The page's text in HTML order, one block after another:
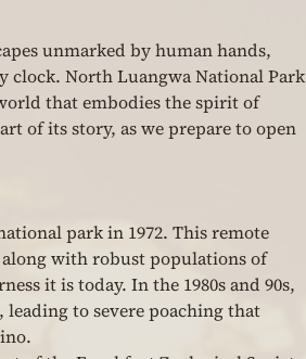
unmarked by human hands,
clock. North Luangwa National Park
that embodies the spirit of
of its story, as we prepare to open
park in 1972. This remote
with robust populations of
it is today. In the 1980s and 90s,
to severe poaching that